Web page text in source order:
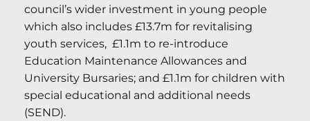
council’s wider investment in young people
which also includes £13.7m for revitalising
youth services, £1.1m to re-introduce
Education Maintenance Allowances and
University Bursaries; and £1.1m for children with
special educational and additional needs
(SEND).